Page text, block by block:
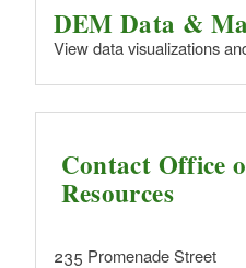
DEM Data &
View data visualizations
Contact Office
Resources
235 Promenade Street